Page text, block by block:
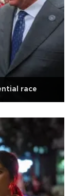
race